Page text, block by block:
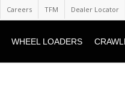
Careers TFM Dealer Locator
WHEEL LOADERS